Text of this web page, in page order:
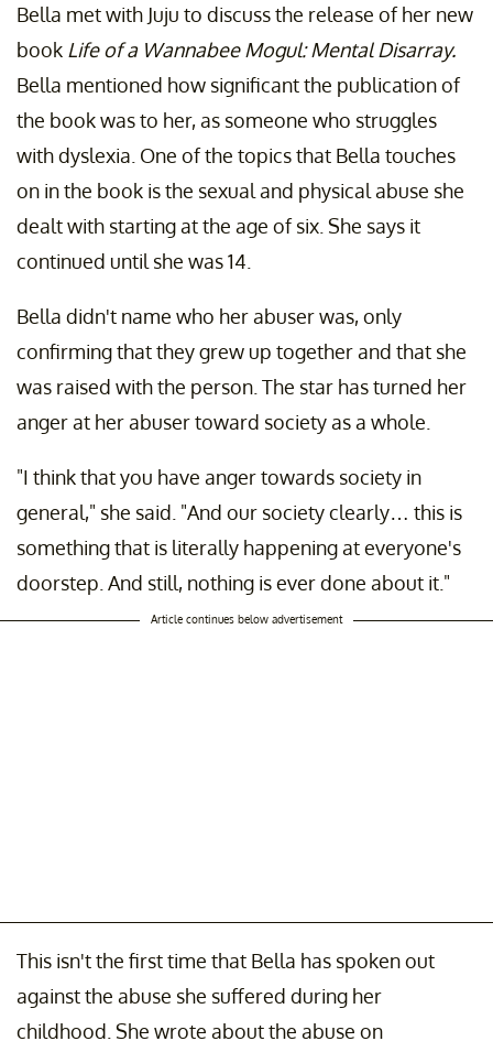
Bella met with Juju to discuss the release of her new
book Life of a Wannabee Mogul: Mental Disarray.
Bella mentioned how significant the publication of
the book was to her, as someone who struggles
with dyslexia. One of the topics that Bella touches
on in the book is the sexual and physical abuse she
dealt with starting at the age of six. She says it
continued until she was 14.
Bella didn't name who her abuser was, only
confirming that they grew up together and that she
was raised with the person. The star has turned her
anger at her abuser toward society as a whole.
"I think that you have anger towards society in
general," she said. "And our society clearly… this is
something that is literally happening at everyone's
doorstep. And still, nothing is ever done about it."
Article continues below advertisement
This isn't the first time that Bella has spoken out
against the abuse she suffered during her
childhood. She wrote about the abuse on